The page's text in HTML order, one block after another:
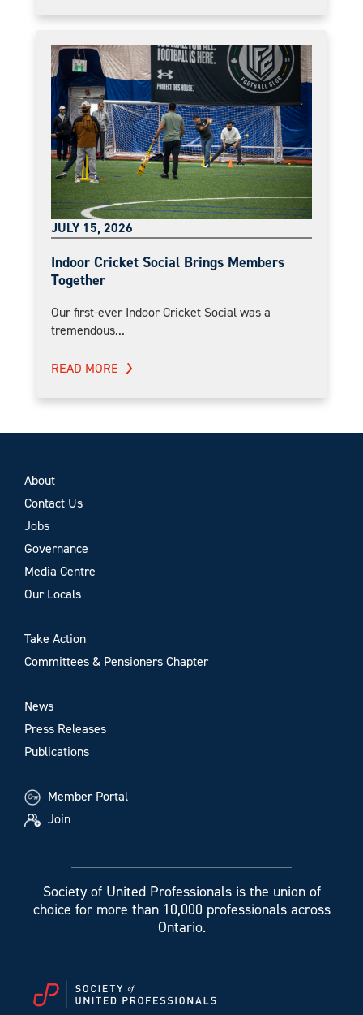
JULY 15, 2026
Indoor Cricket Social Brings Members
Together
Our first-ever Indoor Cricket Social was a
tremendous...
READ MORE
About
Contact Us
Jobs
Governance
Media Centre
Our Locals
Take Action
Committees & Pensioners Chapter
News
Press Releases
Publications
Member Portal
Join
Society of United Professionals is the union of
choice for more than 10,000 professionals across
Ontario.